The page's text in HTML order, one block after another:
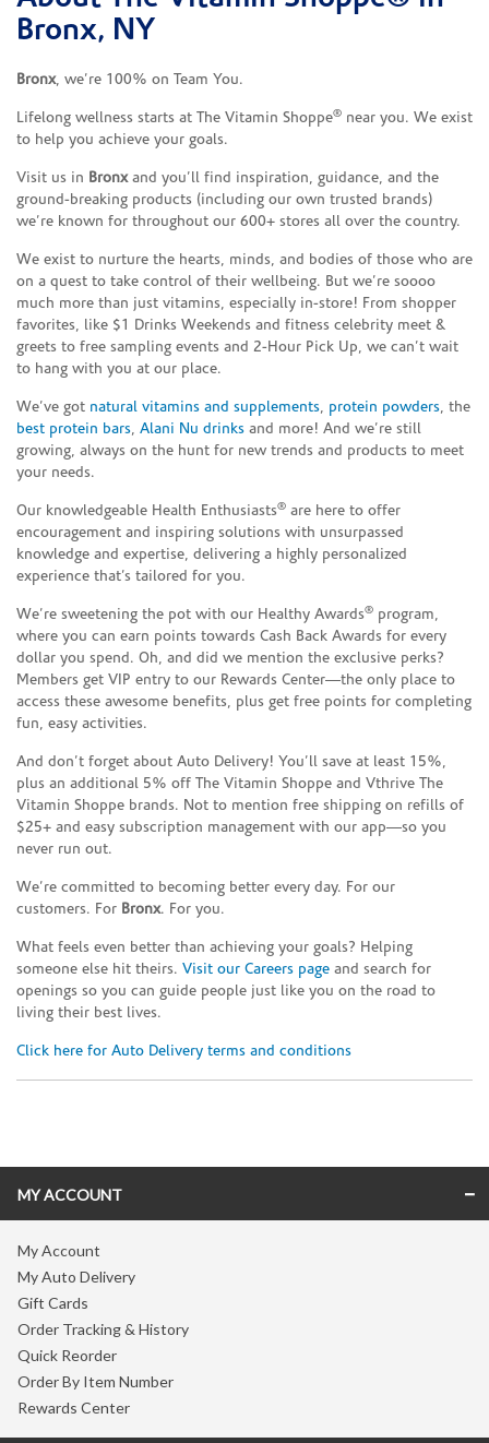
Bronx, NY
Bronx, we’re 100% on Team You.
Lifelong wellness starts at The Vitamin Shoppe® near you. We exist
to help you achieve your goals.
Visit us in Bronxand you’ll find inspiration, guidance, and the
ground-breaking products (including our own trusted brands)
we’re known for throughout our 600+ stores all over the country.
We exist to nurture the hearts, minds, and bodies of those who are
on a quest to take control of their wellbeing. But we’re soooo
much more than just vitamins, especially in-store! From shopper
favorites, like $1 Drinks Weekends and fitness celebrity meet &
greets to free sampling events and 2-Hour Pick Up, we can’t wait
to hang with you at our place.
We’ve got natural vitamins and supplements, protein powders, the
best protein bars, Alani Nu drinks and more! And we’re still
growing, always on the hunt for new trends and products to meet
your needs.
Our knowledgeable Health Enthusiasts® are here to offer
encouragement and inspiring solutions with unsurpassed
knowledge and expertise, delivering a highly personalized
experience that’s tailored for you.
We’re sweetening the pot with our Healthy Awards® program,
where you can earn points towards Cash Back Awards for every
dollar you spend. Oh, and did we mention the exclusive perks?
Members get VIP entry to our Rewards Center—the only place to
access these awesome benefits, plus get free points for completing
fun, easy activities.
And don’t forget about Auto Delivery! You’ll save at least 15%,
plus an additional 5% off The Vitamin Shoppe and Vthrive The
Vitamin Shoppe brands. Not to mention free shipping on refills of
$25+ and easy subscription management with our app—so you
never run out.
We’re committed to becoming better every day. For our
customers. For Bronx. For you.
What feels even better than achieving your goals? Helping
someone else hit theirs. Visit our Careers page and search for
openings so you can guide people just like you on the road to
living their best lives.
Click here for Auto Delivery terms and conditions
MY ACCOUNT
My Account
My Auto Delivery
Gift Cards
Order Tracking & History
Quick Reorder
Order By Item Number
Rewards Center